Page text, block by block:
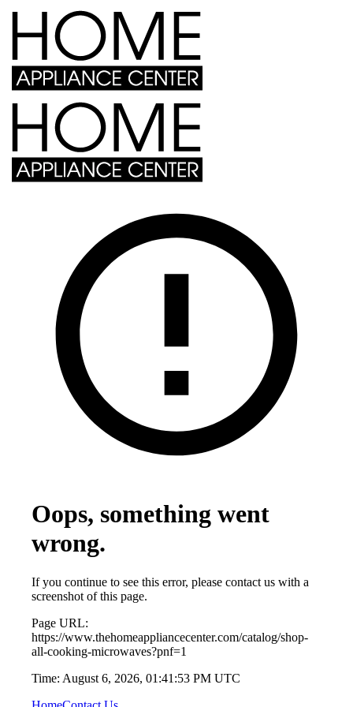
Oops, something went
wrong.
If you continue to see this error, please contact us with a
screenshot of this page.
Page URL:
https://www.thehomeappliancecenter.com/catalog/shop-
all-cooking-microwaves?pnf=1
Time: August 6, 2026, 01:41:53 PM UTC